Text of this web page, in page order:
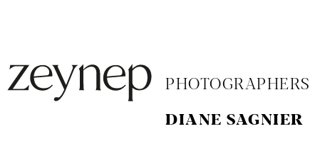
PHOTOGRAPHERS
DIANE SAGNIER